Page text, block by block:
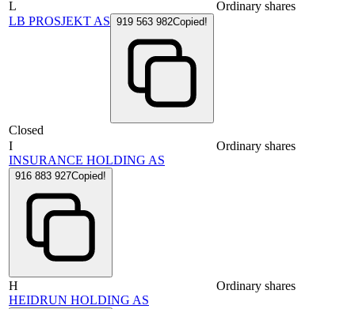
L
LB PROSJEKT AS 919 563 982Copied!
Closed
Ordinary shares
I
INSURANCE HOLDING AS
916 883 927Copied!
Ordinary shares
H
HEIDRUN HOLDING AS
Ordinary shares